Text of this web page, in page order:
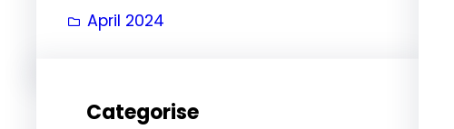
April 2024
Categorise